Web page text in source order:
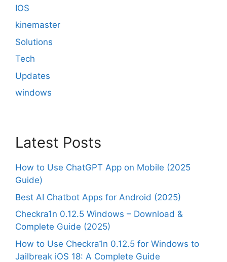
IOS
kinemaster
Solutions
Tech
Updates
windows
Latest Posts
How to Use ChatGPT App on Mobile (2025
Guide)
Best AI Chatbot Apps for Android (2025)
Checkra1n 0.12.5 Windows – Download &
Complete Guide (2025)
How to Use Checkra1n 0.12.5 for Windows to
Jailbreak iOS 18: A Complete Guide